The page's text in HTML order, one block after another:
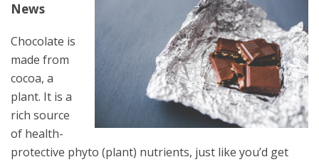
News
Chocolate is
made from
cocoa, a
plant. It is a
rich source
of health-
protective phyto (plant) nutrients, just like you’d get